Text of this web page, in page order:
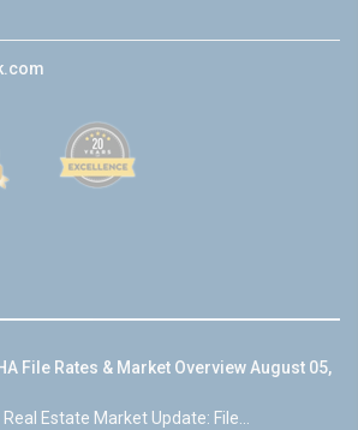
File Rates & Market Overview August 05,
Estate Market Update: File...